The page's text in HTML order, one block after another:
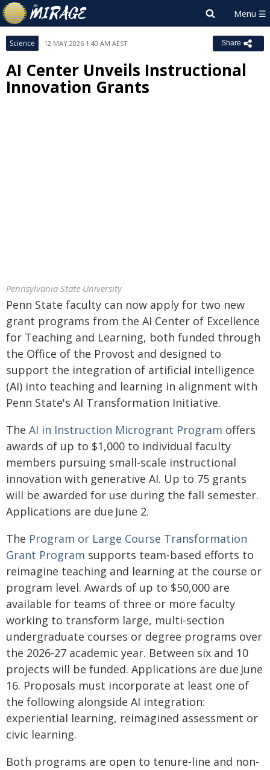
Science 12 MAY 2026 1:40 AM AEST Share
AI Center Unveils Instructional
Innovation Grants
Pennsylvania State University
Penn State faculty can now apply for two new
grant programs from the AI Center of Excellence
for Teaching and Learning, both funded through
the Office of the Provost and designed to
support the integration of artificial intelligence
(AI) into teaching and learning in alignment with
Penn State's AI Transformation Initiative.
The AI in Instruction Microgrant Program offers
awards of up to $1,000 to individual faculty
members pursuing small-scale instructional
innovation with generative AI. Up to 75 grants
will be awarded for use during the fall semester.
Applications are due June 2.
The Program or Large Course Transformation
Grant Program supports team-based efforts to
reimagine teaching and learning at the course or
program level. Awards of up to $50,000 are
available for teams of three or more faculty
working to transform large, multi-section
undergraduate courses or degree programs over
the 2026-27 academic year. Between six and 10
projects will be funded. Applications are due June
16. Proposals must incorporate at least one of
the following alongside AI integration:
experiential learning, reimagined assessment or
civic learning.
Both programs are open to tenure-line and non-